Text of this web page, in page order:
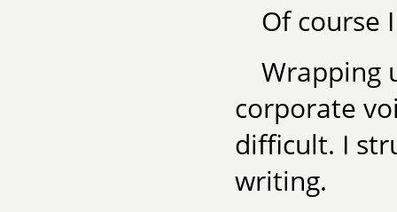
Of course
Wrapping
corporate
difficult. I
writing.